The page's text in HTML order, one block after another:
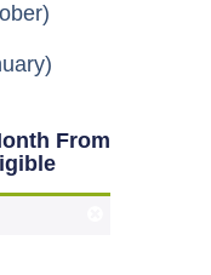
From